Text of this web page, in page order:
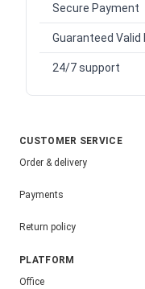
Secure Payment
Guaranteed Valid
24/7 support
CUSTOMER SERVICE
Order & delivery
Payments
Return policy
PLATFORM
Office